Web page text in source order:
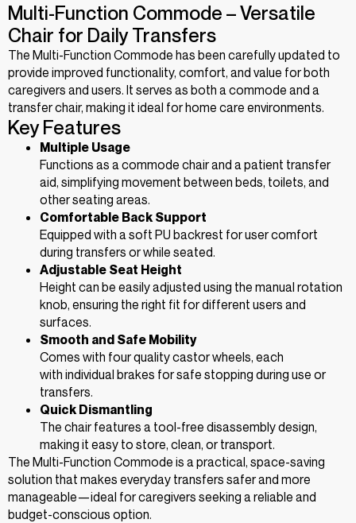
Multi-Function Commode – Versatile
Chair for Daily Transfers
The Multi-Function Commode has been carefully updated to
provide improved functionality, comfort, and value for both
caregivers and users. It serves as both a commode and a
transfer chair, making it ideal for home care environments.
Key Features
Multiple Usage
Functions as a commode chair and a patient transfer
aid, simplifying movement between beds, toilets, and
other seating areas.
Comfortable Back Support
Equipped with a soft PU backrest for user comfort
during transfers or while seated.
Adjustable Seat Height
Height can be easily adjusted using the manual rotation
knob, ensuring the right fit for different users and
surfaces.
Smooth and Safe Mobility
Comes with four quality castor wheels, each
with individual brakes for safe stopping during use or
transfers.
Quick Dismantling
The chair features a tool-free disassembly design,
making it easy to store, clean, or transport.
The Multi-Function Commode is a practical, space-saving
solution that makes everyday transfers safer and more
manageable—ideal for caregivers seeking a reliable and
budget-conscious option.